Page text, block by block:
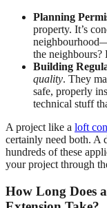
Planning
property. It’s
the neighbours?
Building
quality. They
safe, properly
technical stuff
A project like a loft
certainly need both. A
hundreds of these
your project through
How Long Does